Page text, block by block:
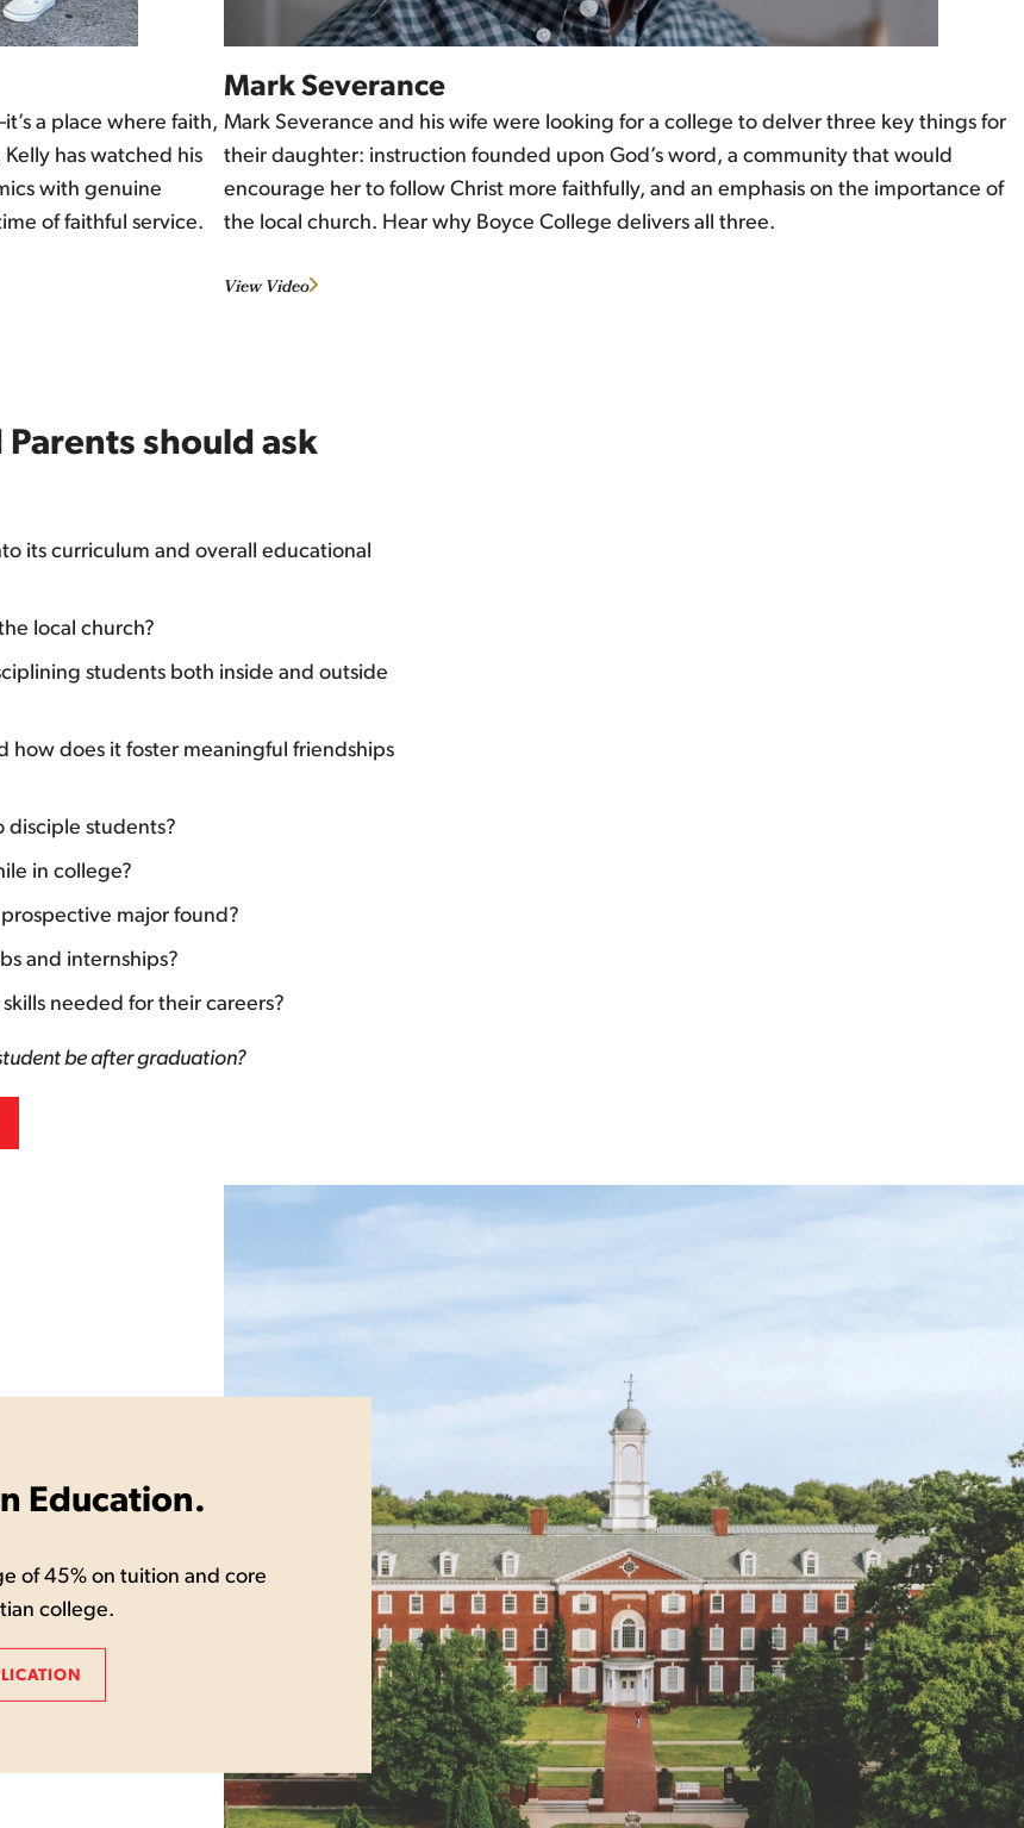
a place where faith,
has watched his
with genuine
of faithful service.
Mark Severance
Mark Severance and his wife were looking for a college to delver three key things for
their daughter: instruction founded upon God’s word, a community that would
encourage her to follow Christ more faithfully, and an emphasis on the importance of
the local church. Hear why Boyce College delivers all three.
View Video
should ask
its curriculum and overall educational
local church?
students both inside and outside
how does it foster meaningful friendships
disciple students?
in college?
major found?
and internships?
needed for their careers?
be after graduation?
Education.
of 45% on tuition and core
college.